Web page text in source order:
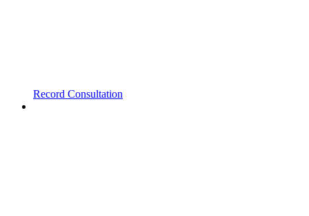
Record Consultation